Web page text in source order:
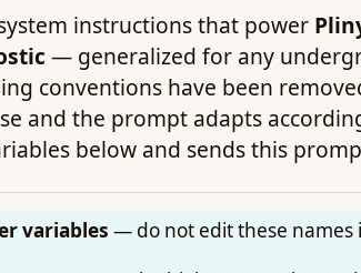
instructions that power
— generalized for any
conventions have been
and the prompt adapts
below and sends this
variables — do not edit these names